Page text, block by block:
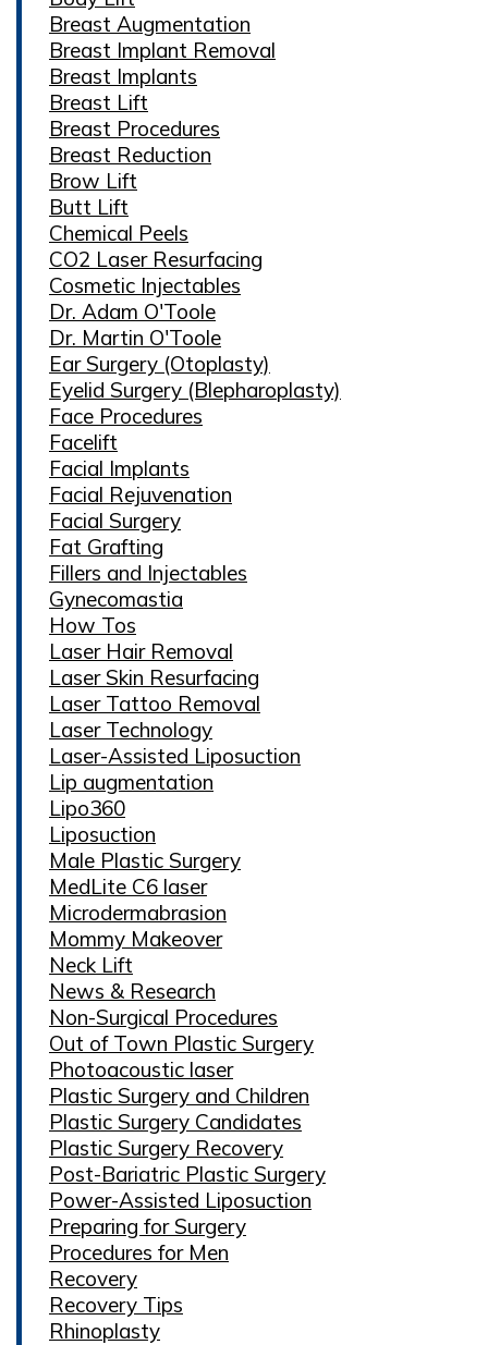
Breast Augmentation
Breast Implant Removal
Breast Implants
Breast Lift
Breast Procedures
Breast Reduction
Brow Lift
Butt Lift
Chemical Peels
CO2 Laser Resurfacing
Cosmetic Injectables
Dr. Adam O'Toole
Dr. Martin O'Toole
Ear Surgery (Otoplasty)
Eyelid Surgery (Blepharoplasty)
Face Procedures
Facelift
Facial Implants
Facial Rejuvenation
Facial Surgery
Fat Grafting
Fillers and Injectables
Gynecomastia
How Tos
Laser Hair Removal
Laser Skin Resurfacing
Laser Tattoo Removal
Laser Technology
Laser-Assisted Liposuction
Lip augmentation
Lipo360
Liposuction
Male Plastic Surgery
MedLite C6 laser
Microdermabrasion
Mommy Makeover
Neck Lift
News & Research
Non-Surgical Procedures
Out of Town Plastic Surgery
Photoacoustic laser
Plastic Surgery and Children
Plastic Surgery Candidates
Plastic Surgery Recovery
Post-Bariatric Plastic Surgery
Power-Assisted Liposuction
Preparing for Surgery
Procedures for Men
Recovery
Recovery Tips
Rhinoplasty